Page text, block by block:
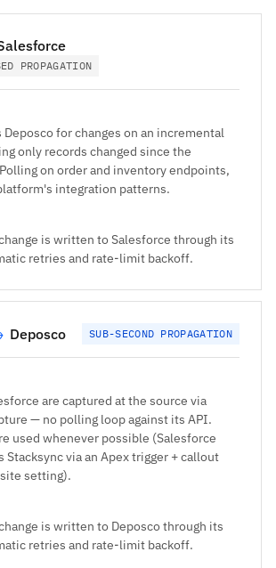
PROPAGATION
Deposco for changes on an incremental
only records changed since the
on order and inventory endpoints,
integration patterns.
is written to Salesforce through its
retries and rate-limit backoff.
Deposco SUB-SECOND PROPAGATION
are captured at the source via
— no polling loop against its API.
used whenever possible (Salesforce
via an Apex trigger + callout
setting).
is written to Deposco through its
retries and rate-limit backoff.